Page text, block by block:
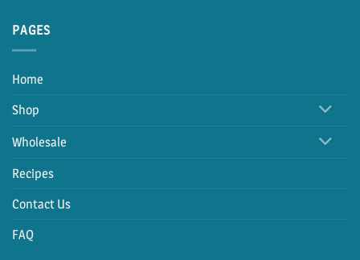
PAGES
Home
Shop
Wholesale
Recipes
Contact Us
FAQ